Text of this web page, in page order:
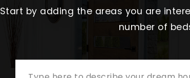
Start by adding the areas you are
number of